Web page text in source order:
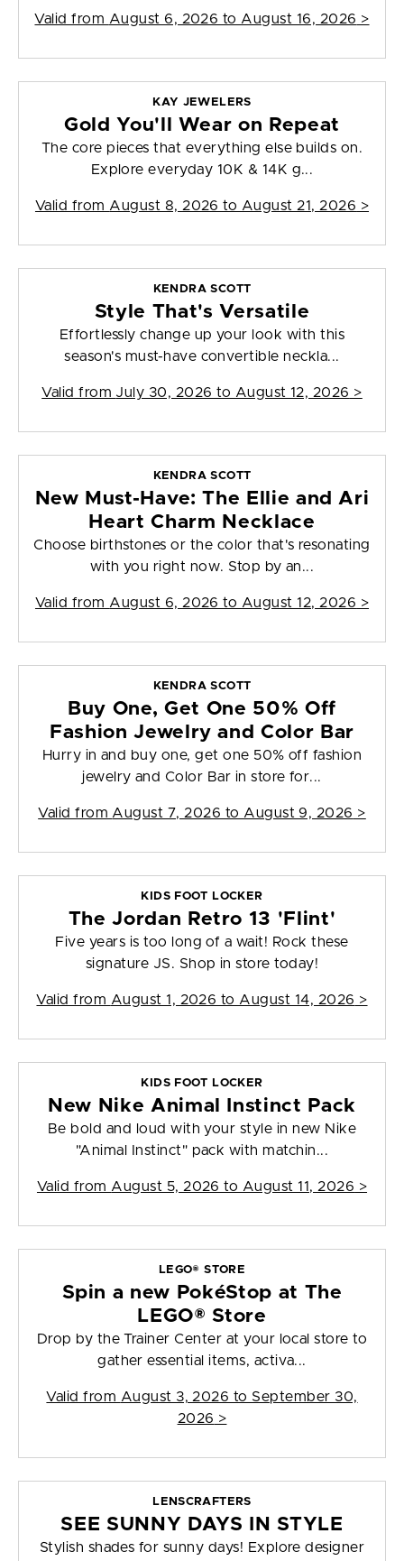
Valid from August 6, 2026 to August 16, 2026 >
KAY JEWELERS
Gold You'll Wear on Repeat
The core pieces that everything else builds on.
Explore everyday 10K & 14K g...
Valid from August 8, 2026 to August 21, 2026 >
KENDRA SCOTT
Style That's Versatile
Effortlessly change up your look with this
season's must-have convertible neckla...
Valid from July 30, 2026 to August 12, 2026 >
KENDRA SCOTT
New Must-Have: The Ellie and Ari
Heart Charm Necklace
Choose birthstones or the color that's resonating
with you right now. Stop by an...
Valid from August 6, 2026 to August 12, 2026 >
KENDRA SCOTT
Buy One, Get One 50% Off
Fashion Jewelry and Color Bar
Hurry in and buy one, get one 50% off fashion
jewelry and Color Bar in store for...
Valid from August 7, 2026 to August 9, 2026 >
KIDS FOOT LOCKER
The Jordan Retro 13 'Flint'
Five years is too long of a wait! Rock these
signature JS. Shop in store today!
Valid from August 1, 2026 to August 14, 2026 >
KIDS FOOT LOCKER
New Nike Animal Instinct Pack
Be bold and loud with your style in new Nike
"Animal Instinct" pack with matchin...
Valid from August 5, 2026 to August 11, 2026 >
LEGO® STORE
Spin a new PokéStop at The
LEGO® Store
Drop by the Trainer Center at your local store to
gather essential items, activa...
Valid from August 3, 2026 to September 30,
2026 >
LENSCRAFTERS
SEE SUNNY DAYS IN STYLE
Stylish shades for sunny days! Explore designer